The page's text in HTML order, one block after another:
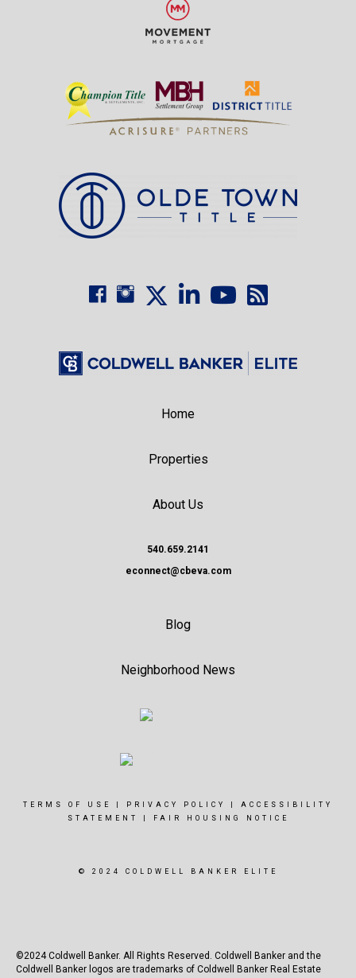
Home
Properties
About Us
540.659.2141
econnect@cbeva.com
Blog
Neighborhood News
TERMS OF USE PRIVACY POLICY
ACCESSIBILITY
STATEMENT
FAIR HOUSING NOTICE
© 2024 COLDWELL BANKER ELITE
©2024 Coldwell Banker. All Rights Reserved. Coldwell Banker and the
Coldwell Banker logos are trademarks of Coldwell Banker Real Estate